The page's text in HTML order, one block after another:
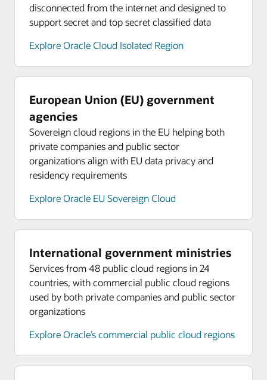
disconnected from the internet and designed to
support secret and top secret classified data
Explore Oracle Cloud Isolated Region
European Union (EU) government
agencies
Sovereign cloud regions in the EU helping both
private companies and public sector
organizations align with EU data privacy and
residency requirements
Explore Oracle EU Sovereign Cloud
International government ministries
Services from 48 public cloud regions in 24
countries, with commercial public cloud regions
used by both private companies and public sector
organizations
Explore Oracle’s commercial public cloud regions